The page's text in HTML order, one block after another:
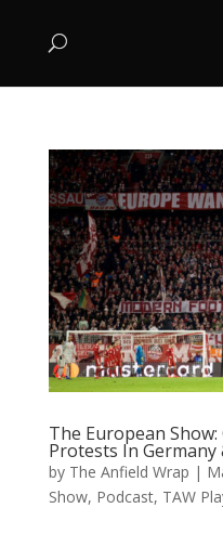
The European
Protests In Germany
by The Anfield Wrap |
Show, Podcast, TAW